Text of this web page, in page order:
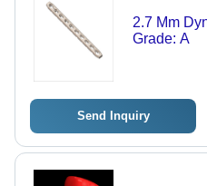
2.7 Mm
Grade: A
Send Inquiry